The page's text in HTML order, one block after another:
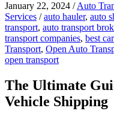
January 22, 2024 /Auto
Services /auto hauler, auto
transport, auto transport
transport companies, best
Transport, Open Auto
open transport
The Ultimate
Vehicle Shipping